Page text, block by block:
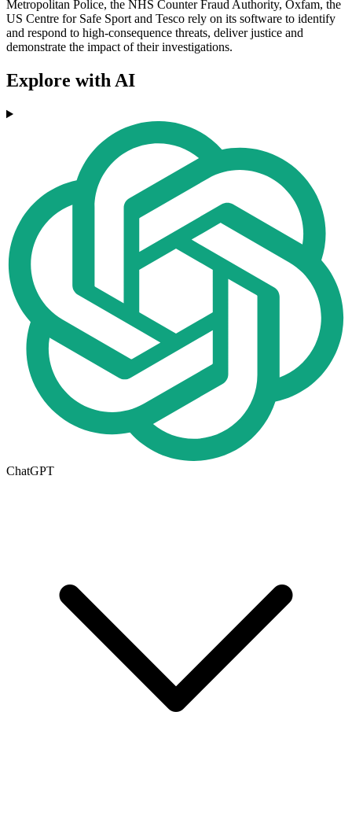
Metropolitan Police, the NHS Counter Fraud Authority, Oxfam, the
US Centre for Safe Sport and Tesco rely on its software to identify
and respond to high-consequence threats, deliver justice and
demonstrate the impact of their investigations.
Explore with AI
ChatGPT